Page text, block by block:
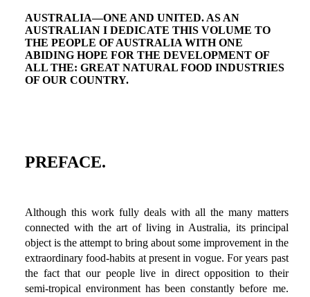
AUSTRALIA—ONE AND UNITED. AS AN
AUSTRALIAN I DEDICATE THIS VOLUME TO
THE PEOPLE OF AUSTRALIA WITH ONE
ABIDING HOPE FOR THE DEVELOPMENT OF
ALL THE: GREAT NATURAL FOOD INDUSTRIES
OF OUR COUNTRY.
PREFACE.
Although this work fully deals with all the many matters
connected with the art of living in Australia, its principal
object is the attempt to bring about some improvement in the
extraordinary food-habits at present in vogue. For years past
the fact that our people live in direct opposition to their
semi-tropical environment has been constantly before me.